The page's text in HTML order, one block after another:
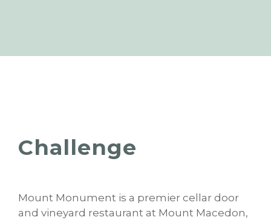
Challenge
Mount Monument is a premier cellar door
and vineyard restaurant at Mount Macedon,